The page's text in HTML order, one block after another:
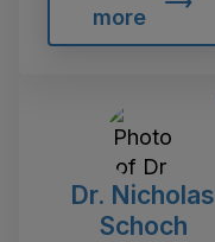
more
Dr. Nicholas
Schoch